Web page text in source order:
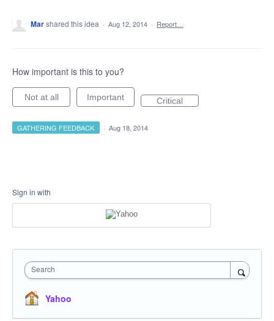
Marshared this idea · Aug 12, 2014 · Report…
How important is this to you?
Not at all Important Critical
GATHERING FEEDBACK · Aug 18, 2014
Sign in with
Search
Yahoo